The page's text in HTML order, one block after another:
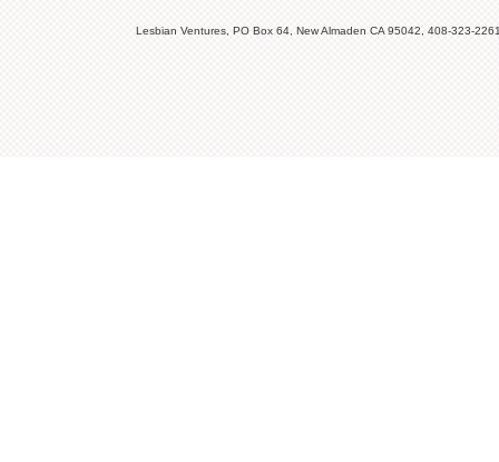
Lesbian Ventures, PO Box 64, New Almaden CA 95042, 408-323-